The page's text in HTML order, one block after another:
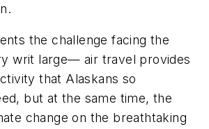
the challenge facing the
writ large— air travel provides
that Alaskans so
but at the same time, the
change on the breathtaking